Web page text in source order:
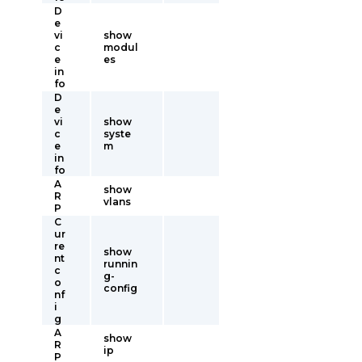
D
e
vi
c
e
in
fo
show
modul
es
D
e
vi
c
e
in
fo
show
syste
m
A
R
P
show
vlans
C
ur
re
nt
c
o
nf
i
g
show
runnin
g-
config
A
R
P
show
ip